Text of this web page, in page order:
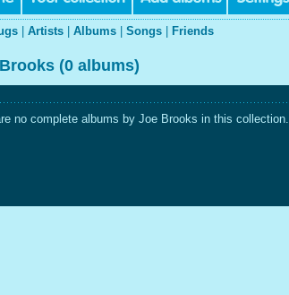
Artists Albums Songs Friends
(0 albums)
no complete albums by Joe Brooks in this collection.